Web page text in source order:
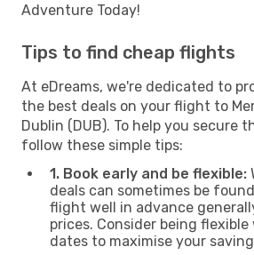
Adventure Today!
Tips to find cheap flights
At eDreams, we're dedicated to
the best deals on your flight to
Dublin (DUB). To help you secure
follow these simple tips:
1. Book early and be flexible:
deals can sometimes be
flight well in advance
prices. Consider being
dates to maximise your